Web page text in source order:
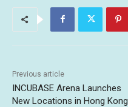
Previous article
INCUBASE Arena Launches
New Locations in Hong Kong